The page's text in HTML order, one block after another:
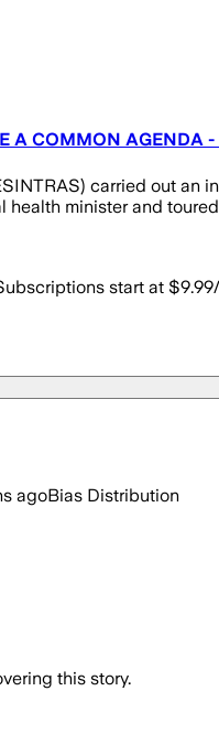
A COMMON AGENDA
carried out
minister and
start at
agoBias Distribution
this story.